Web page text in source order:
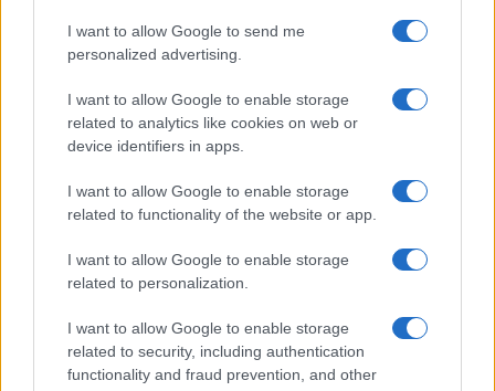
I want to allow Google to send me
personalized advertising.
I want to allow Google to enable storage
related to analytics like cookies on web or
device identifiers in apps.
I want to allow Google to enable storage
related to functionality of the website or app.
I want to allow Google to enable storage
related to personalization.
I want to allow Google to enable storage
related to security, including authentication
functionality and fraud prevention, and other
About Us
Follow us Facebook
Manage Utiq
NewsHub.co.uk is the great source of social information. News,
television, news, sports, gossip, politics and all the news about your
To report any errors in the use of confidential material to the editorial
staff@newshub.co.uk : we will promptly remove the
material that infringes the rights of third parties.